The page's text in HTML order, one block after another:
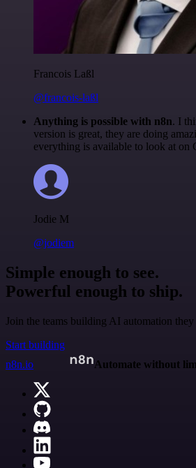
Francois Laßl
@francois-laßl
Anything is possible with n8n. I
version is great, they are doing
everything is available to look at on
Jodie M
@jodiem
Simple enough to see.
Powerful enough to ship.
Join the teams building AI automation
Start building
n8n.io
Automate without